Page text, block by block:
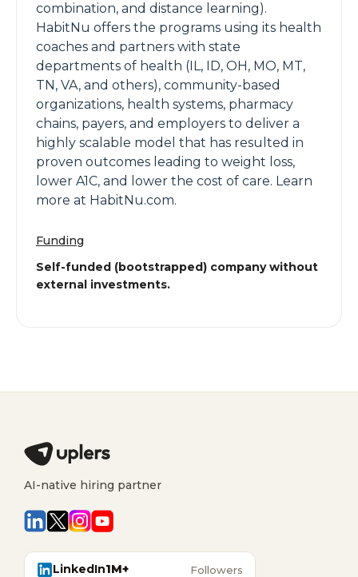
combination, and distance learning).
HabitNu offers the programs using its health
coaches and partners with state
departments of health (IL, ID, OH, MO, MT,
TN, VA, and others), community-based
organizations, health systems, pharmacy
chains, payers, and employers to deliver a
highly scalable model that has resulted in
proven outcomes leading to weight loss,
lower A1C, and lower the cost of care. Learn
more at HabitNu.com.
Funding
Self-funded (bootstrapped) company without
external investments.
AI-native hiring partner
LinkedIn1M+ Followers